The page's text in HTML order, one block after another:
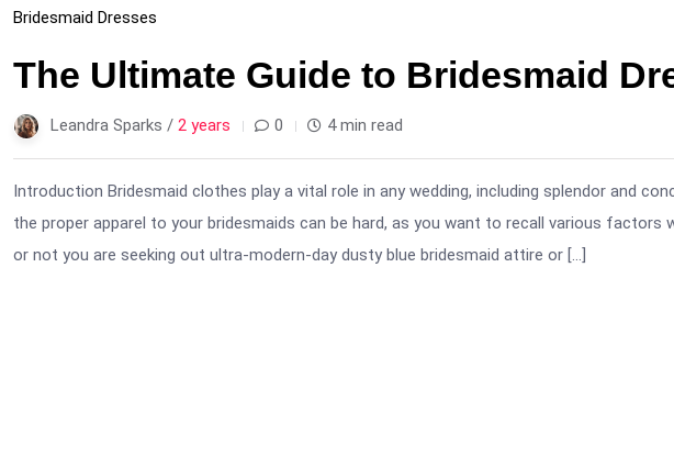
Bridesmaid Dresses
The Ultimate Guide to Bridesmaid
Leandra Sparks / 2 years 0 4 min read
Introduction Bridesmaid clothes play a vital role in any wedding, including splendor and
the proper apparel to your bridesmaids can be hard, as you want to recall various factors
or not you are seeking out ultra-modern-day dusty blue bridesmaid attire or […]